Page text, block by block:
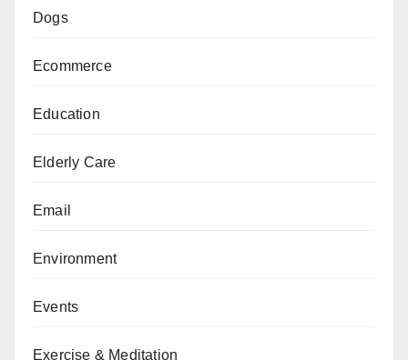
Dogs
Ecommerce
Education
Elderly Care
Email
Environment
Events
Exercise & Meditation